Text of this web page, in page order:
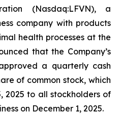
(Nasdaq:LFVN), a
company with products
health processes at the
that the Company’s
a quarterly cash
of common stock, which
2025 to all stockholders of
on December 1, 2025.